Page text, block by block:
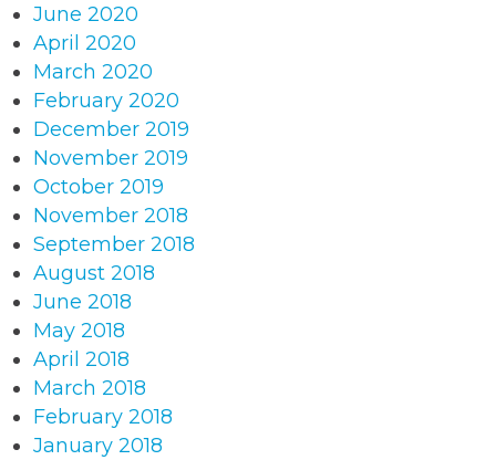
June 2020
April 2020
March 2020
February 2020
December 2019
November 2019
October 2019
November 2018
September 2018
August 2018
June 2018
May 2018
April 2018
March 2018
February 2018
January 2018